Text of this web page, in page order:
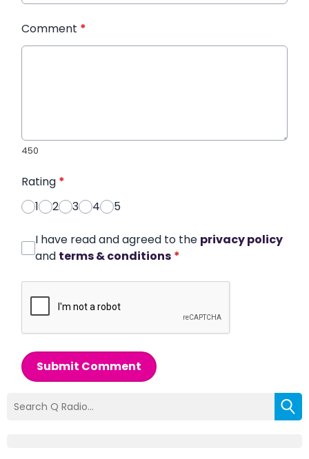
Comment *
450
Rating *
1
2 3 4 5
I have read and agreed to the privacy policy
and terms & conditions *
Submit Comment